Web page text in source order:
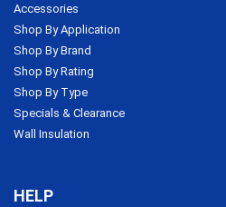
Accessories
Shop By Application
Shop By Brand
Shop By Rating
Shop By Type
Specials & Clearance
Wall Insulation
HELP